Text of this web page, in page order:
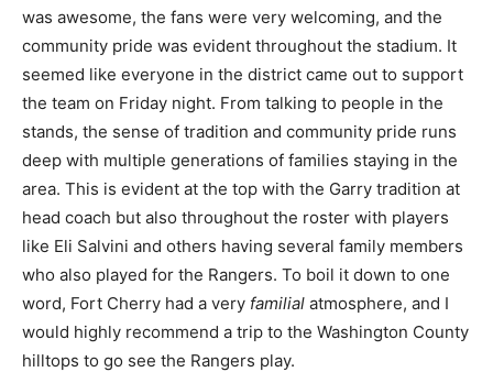
was awesome, the fans were very welcoming, and the
community pride was evident throughout the stadium. It
seemed like everyone in the district came out to support
the team on Friday night. From talking to people in the
stands, the sense of tradition and community pride runs
deep with multiple generations of families staying in the
area. This is evident at the top with the Garry tradition at
head coach but also throughout the roster with players
like Eli Salvini and others having several family members
who also played for the Rangers. To boil it down to one
word, Fort Cherry had a very familial atmosphere, and I
would highly recommend a trip to the Washington County
hilltops to go see the Rangers play.